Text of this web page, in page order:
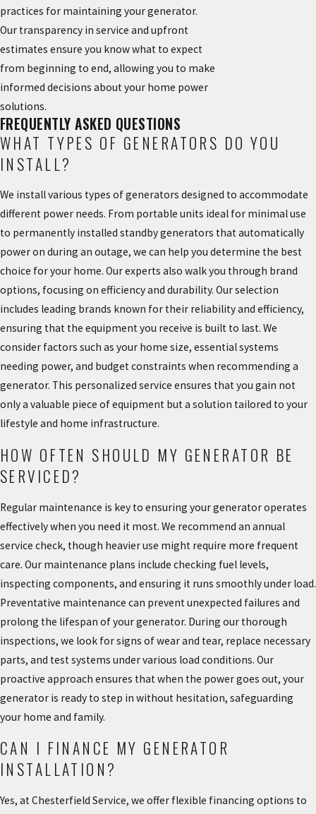
practices for maintaining your generator.
Our transparency in service and upfront
estimates ensure you know what to expect
from beginning to end, allowing you to make
informed decisions about your home power
solutions.
FREQUENTLY ASKED QUESTIONS
WHAT TYPES OF GENERATORS DO YOU
INSTALL?
We install various types of generators designed to accommodate
different power needs. From portable units ideal for minimal use
to permanently installed standby generators that automatically
power on during an outage, we can help you determine the best
choice for your home. Our experts also walk you through brand
options, focusing on efficiency and durability. Our selection
includes leading brands known for their reliability and efficiency,
ensuring that the equipment you receive is built to last. We
consider factors such as your home size, essential systems
needing power, and budget constraints when recommending a
generator. This personalized service ensures that you gain not
only a valuable piece of equipment but a solution tailored to your
lifestyle and home infrastructure.
HOW OFTEN SHOULD MY GENERATOR BE
SERVICED?
Regular maintenance is key to ensuring your generator operates
effectively when you need it most. We recommend an annual
service check, though heavier use might require more frequent
care. Our maintenance plans include checking fuel levels,
inspecting components, and ensuring it runs smoothly under load.
Preventative maintenance can prevent unexpected failures and
prolong the lifespan of your generator. During our thorough
inspections, we look for signs of wear and tear, replace necessary
parts, and test systems under various load conditions. Our
proactive approach ensures that when the power goes out, your
generator is ready to step in without hesitation, safeguarding
your home and family.
CAN I FINANCE MY GENERATOR
INSTALLATION?
Yes, at Chesterfield Service, we offer flexible financing options to